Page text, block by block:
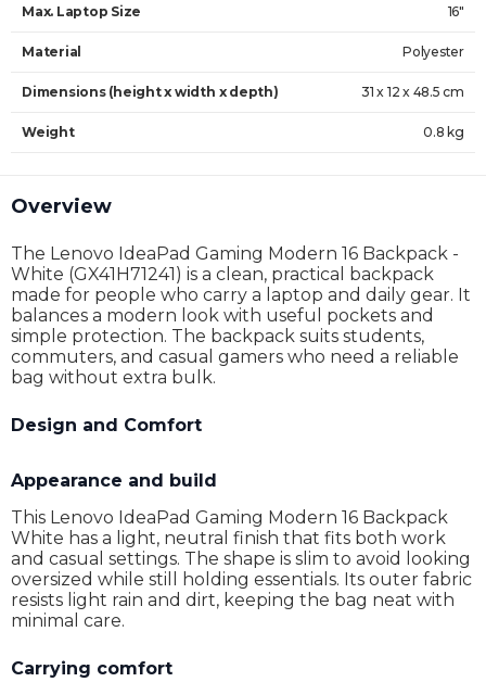
Max. Laptop Size 16"
Material Polyester
Dimensions (height x width x depth) 31 x 12 x 48.5 cm
Weight 0.8 kg
Overview
The Lenovo IdeaPad Gaming Modern 16 Backpack -
White (GX41H71241) is a clean, practical backpack
made for people who carry a laptop and daily gear. It
balances a modern look with useful pockets and
simple protection. The backpack suits students,
commuters, and casual gamers who need a reliable
bag without extra bulk.
Design and Comfort
Appearance and build
This Lenovo IdeaPad Gaming Modern 16 Backpack
White has a light, neutral finish that fits both work
and casual settings. The shape is slim to avoid looking
oversized while still holding essentials. Its outer fabric
resists light rain and dirt, keeping the bag neat with
minimal care.
Carrying comfort